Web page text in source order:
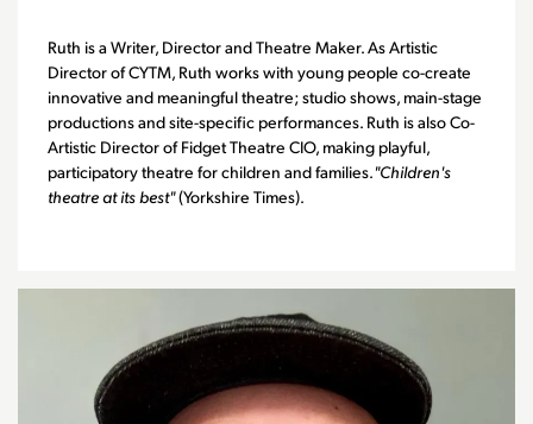
Ruth is a Writer, Director and Theatre Maker. As Artistic
Director of CYTM, Ruth works with young people co-create
innovative and meaningful theatre; studio shows, main-stage
productions and site-specific performances. Ruth is also Co-
Artistic Director of Fidget Theatre CIO, making playful,
participatory theatre for children and families. "Children's
theatre at its best"(Yorkshire Times).